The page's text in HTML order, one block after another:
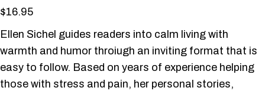
$16.95
Ellen Sichel guides readers into calm living with
warmth and humor throiugh an inviting format that is
easy to follow. Based on years of experience helping
those with stress and pain, her personal stories,